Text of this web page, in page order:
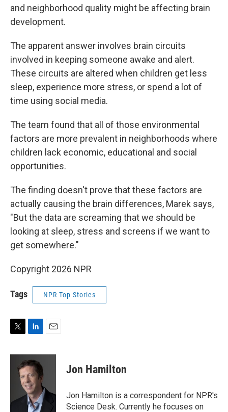
and neighborhood quality might be affecting brain
development.
The apparent answer involves brain circuits
involved in keeping someone awake and alert.
These circuits are altered when children get less
sleep, experience more stress, or spend a lot of
time using social media.
The team found that all of those environmental
factors are more prevalent in neighborhoods where
children lack economic, educational and social
opportunities.
The finding doesn't prove that these factors are
actually causing the brain differences, Marek says,
"But the data are screaming that we should be
looking at sleep, stress and screens if we want to
get somewhere."
Copyright 2026 NPR
Tags NPR Top Stories
T
i
L
n
k
e
d
I
n
E
a
Jon Hamilton
Jon Hamilton is a correspondent for NPR's
Science Desk. Currently he focuses on